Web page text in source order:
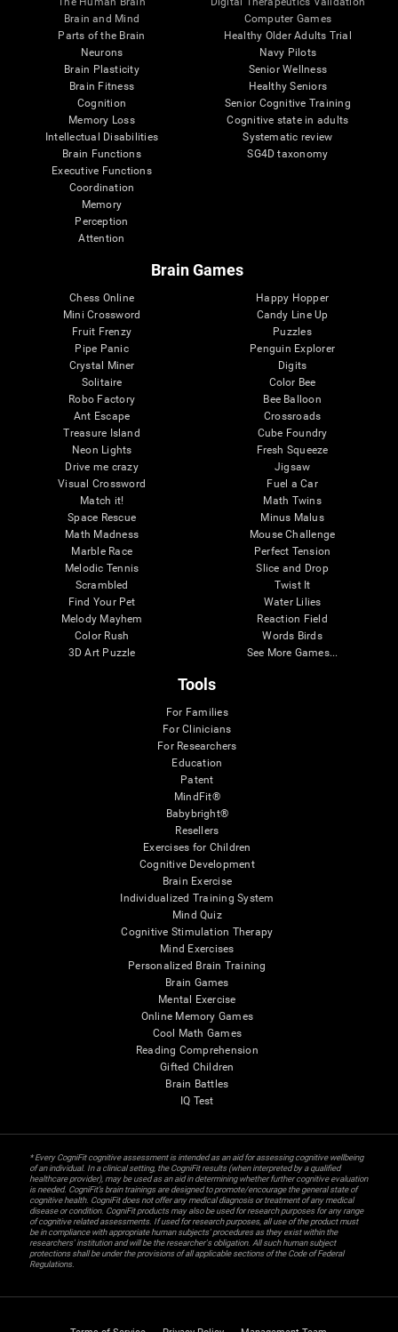
Brain and Mind
Parts of the Brain
Neurons
Brain Plasticity
Brain Fitness
Cognition
Memory Loss
Intellectual Disabilities
Brain Functions
Executive Functions
Coordination
Memory
Perception
Attention
Computer Games
Healthy Older Adults Trial
Navy Pilots
Senior Wellness
Healthy Seniors
Senior Cognitive Training
Cognitive state in adults
Systematic review
SG4D taxonomy
Brain Games
Chess Online
Mini Crossword
Fruit Frenzy
Pipe Panic
Crystal Miner
Solitaire
Robo Factory
Ant Escape
Treasure Island
Neon Lights
Drive me crazy
Visual Crossword
Match it!
Space Rescue
Math Madness
Marble Race
Melodic Tennis
Scrambled
Find Your Pet
Melody Mayhem
Color Rush
3D Art Puzzle
Happy Hopper
Candy Line Up
Puzzles
Penguin Explorer
Digits
Color Bee
Bee Balloon
Crossroads
Cube Foundry
Fresh Squeeze
Jigsaw
Fuel a Car
Math Twins
Minus Malus
Mouse Challenge
Perfect Tension
Slice and Drop
Twist It
Water Lilies
Reaction Field
Words Birds
See More Games...
Tools
For Families
For Clinicians
For Researchers
Education
Patent
MindFit®
Babybright®
Resellers
Exercises for Children
Cognitive Development
Brain Exercise
Individualized Training System
Mind Quiz
Cognitive Stimulation Therapy
Mind Exercises
Personalized Brain Training
Brain Games
Mental Exercise
Online Memory Games
Cool Math Games
Reading Comprehension
Gifted Children
Brain Battles
IQ Test
* Every CogniFit cognitive assessment is intended as an aid for assessing cognitive wellbeing
of an individual. In a clinical setting, the CogniFit results (when interpreted by a qualified
healthcare provider), may be used as an aid in determining whether further cognitive evaluation
is needed. CogniFit’s brain trainings are designed to promote/encourage the general state of
cognitive health. CogniFit does not offer any medical diagnosis or treatment of any medical
disease or condition. CogniFit products may also be used for research purposes for any range
of cognitive related assessments. If used for research purposes, all use of the product must
be in compliance with appropriate human subjects' procedures as they exist within the
researchers' institution and will be the researcher's obligation. All such human subject
protections shall be under the provisions of all applicable sections of the Code of Federal
Regulations.